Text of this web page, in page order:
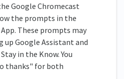
Google Chromecast
the prompts in the
These prompts may
up Google Assistant and
in the Know. You
thanks" for both